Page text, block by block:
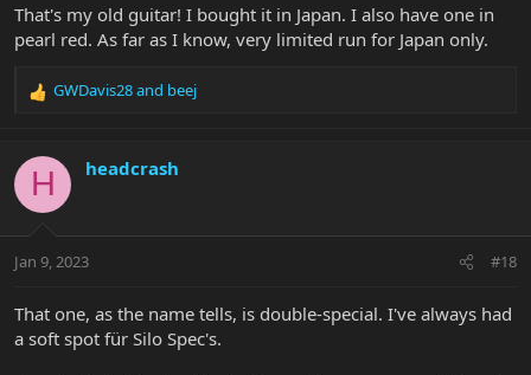
That's my old guitar! I bought it in Japan. I also have one in
pearl red. As far as I know, very limited run for Japan only.
R
c
i
s
GWDavis28and beej
H headcrash
Jan 9, 2023 #18
That one, as the name tells, is double-special. I've always had
a soft spot für Silo Spec's.